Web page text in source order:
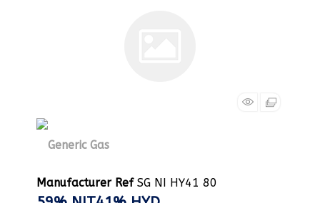
Manufacturer RefSG NI HY41 80